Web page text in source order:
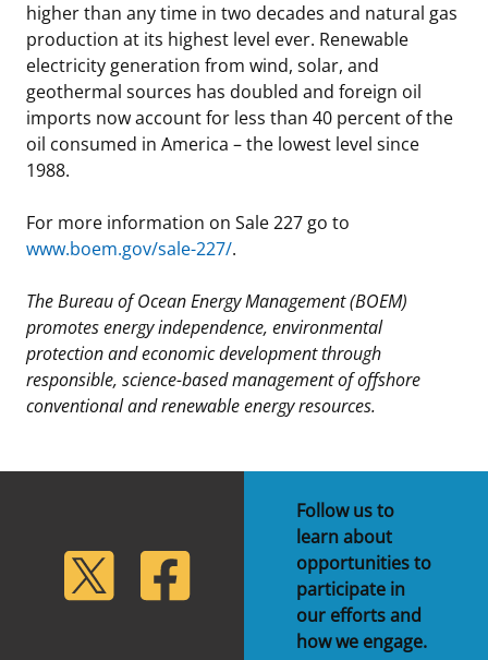
higher than any time in two decades and natural gas
production at its highest level ever. Renewable
electricity generation from wind, solar, and
geothermal sources has doubled and foreign oil
imports now account for less than 40 percent of the
oil consumed in America – the lowest level since
1988.
For more information on Sale 227 go to
www.boem.gov/sale-227/.
The Bureau of Ocean Energy Management (BOEM)
promotes energy independence, environmental
protection and economic development through
responsible, science-based management of offshore
conventional and renewable energy resources.
Twitter Facebook
Follow us to
learn about
opportunities to
participate in
our efforts and
how we engage.